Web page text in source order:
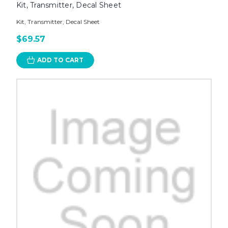
Kit, Transmitter, Decal Sheet
Kit, Transmitter, Decal Sheet
$69.57
ADD TO CART